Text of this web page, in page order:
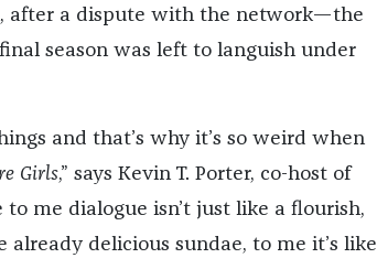
after a dispute with the network—the
season was left to languish under
and that’s why it’s so weird when
Girls,” says Kevin T. Porter, co-host of
to me dialogue isn’t just like a flourish,
delicious sundae, to me it’s like